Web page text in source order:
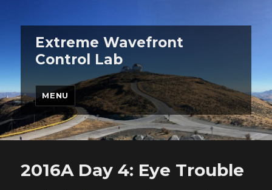
Extreme Wavefront
Control Lab
MENU
2016A Day 4: Eye Trouble